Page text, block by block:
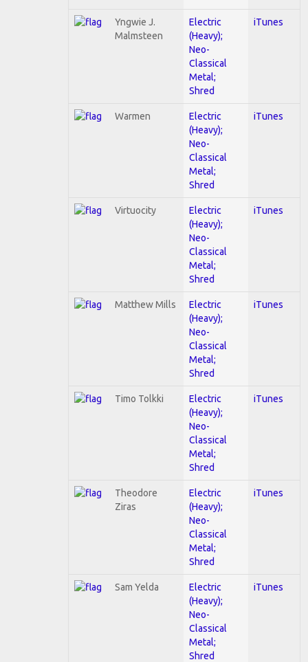
Yngwie J.
Malmsteen
Electric
(Heavy);
Neo-
Classical
Metal;
Shred
iTunes
Warmen
Electric
(Heavy);
Neo-
Classical
Metal;
Shred
iTunes
Virtuocity
Electric
(Heavy);
Neo-
Classical
Metal;
Shred
iTunes
Matthew Mills
Electric
(Heavy);
Neo-
Classical
Metal;
Shred
iTunes
Timo Tolkki
Electric
(Heavy);
Neo-
Classical
Metal;
Shred
iTunes
Theodore
Ziras
Electric
(Heavy);
Neo-
Classical
Metal;
Shred
iTunes
Sam Yelda
Electric
(Heavy);
Neo-
Classical
Metal;
Shred
iTunes